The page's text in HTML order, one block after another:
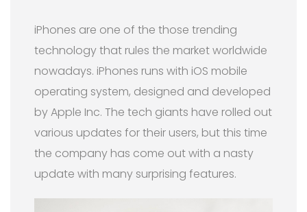
iPhones are one of the those trending
technology that rules the market worldwide
nowadays. iPhones runs with iOS mobile
operating system, designed and developed
by Apple Inc. The tech giants have rolled out
various updates for their users, but this time
the company has come out with a nasty
update with many surprising features.